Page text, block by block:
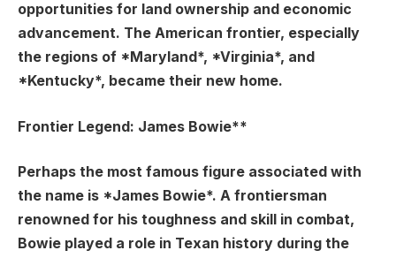
opportunities for land ownership and economic
advancement. The American frontier, especially
the regions of *Maryland*, *Virginia*, and
*Kentucky*, became their new home.
Frontier Legend: James Bowie**
Perhaps the most famous figure associated with
the name is *James Bowie*. A frontiersman
renowned for his toughness and skill in combat,
Bowie played a role in Texan history during the